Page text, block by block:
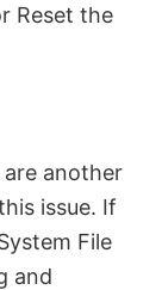
Reset the
another
issue. If
File
and